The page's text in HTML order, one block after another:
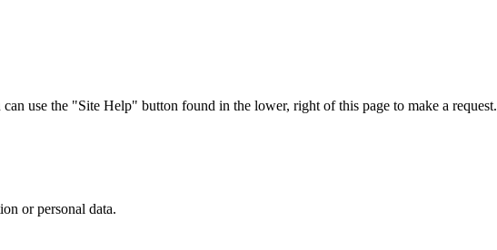
use the "Site Help" button found in the lower, right of this page to make a request.
or personal data.